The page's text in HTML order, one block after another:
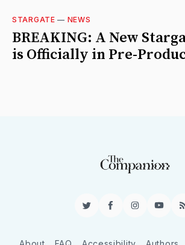
STARGATE — NEWS
BREAKING: A New
is Officially in Pre-
TwitterFacebookInstagram